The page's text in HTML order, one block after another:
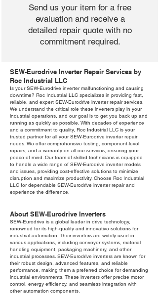
Send us your item for a free
evaluation and receive a
detailed repair quote with no
commitment required.
SEW-Eurodrive Inverter Repair Services by
Roc Industrial LLC
Is your SEW-Eurodrive inverter malfunctioning and causing
downtime? Roc Industrial LLC specializes in providing fast,
reliable, and expert SEW-Eurodrive inverter repair services.
We understand the critical role these inverters play in your
industrial operations, and our goal is to get you back up and
running as quickly as possible. With decades of experience
and a commitment to quality, Roc Industrial LLC is your
trusted partner for all your SEW-Eurodrive inverter repair
needs. We offer comprehensive testing, component-level
repairs, and a warranty on all our services, ensuring your
peace of mind. Our team of skilled technicians is equipped
to handle a wide range of SEW-Eurodrive inverter models
and issues, providing cost-effective solutions to minimize
disruption and maximize productivity. Choose Roc Industrial
LLC for dependable SEW-Eurodrive inverter repair and
experience the difference.
About SEW-Eurodrive Inverters
SEW-Eurodrive is a global leader in drive technology,
renowned for its high-quality and innovative solutions for
industrial automation. Their inverters are widely used in
various applications, including conveyor systems, material
handling equipment, packaging machinery, and other
industrial processes. SEW-Eurodrive inverters are known for
their robust design, advanced features, and reliable
performance, making them a preferred choice for demanding
industrial environments. These inverters offer precise motor
control, energy efficiency, and seamless integration with
other automation components.